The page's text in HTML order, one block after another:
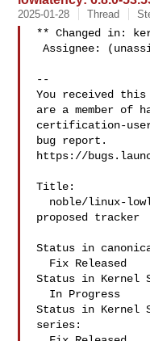
2025-01-28 Thread
** Changed in:
Assignee: (unassigned) => Stefan Bader (smb)
--
You received
are a member of
certification-
bug report.
https://
Title:
proposed tracker
Status in
Status in Kernel
Status in Kernel
series: